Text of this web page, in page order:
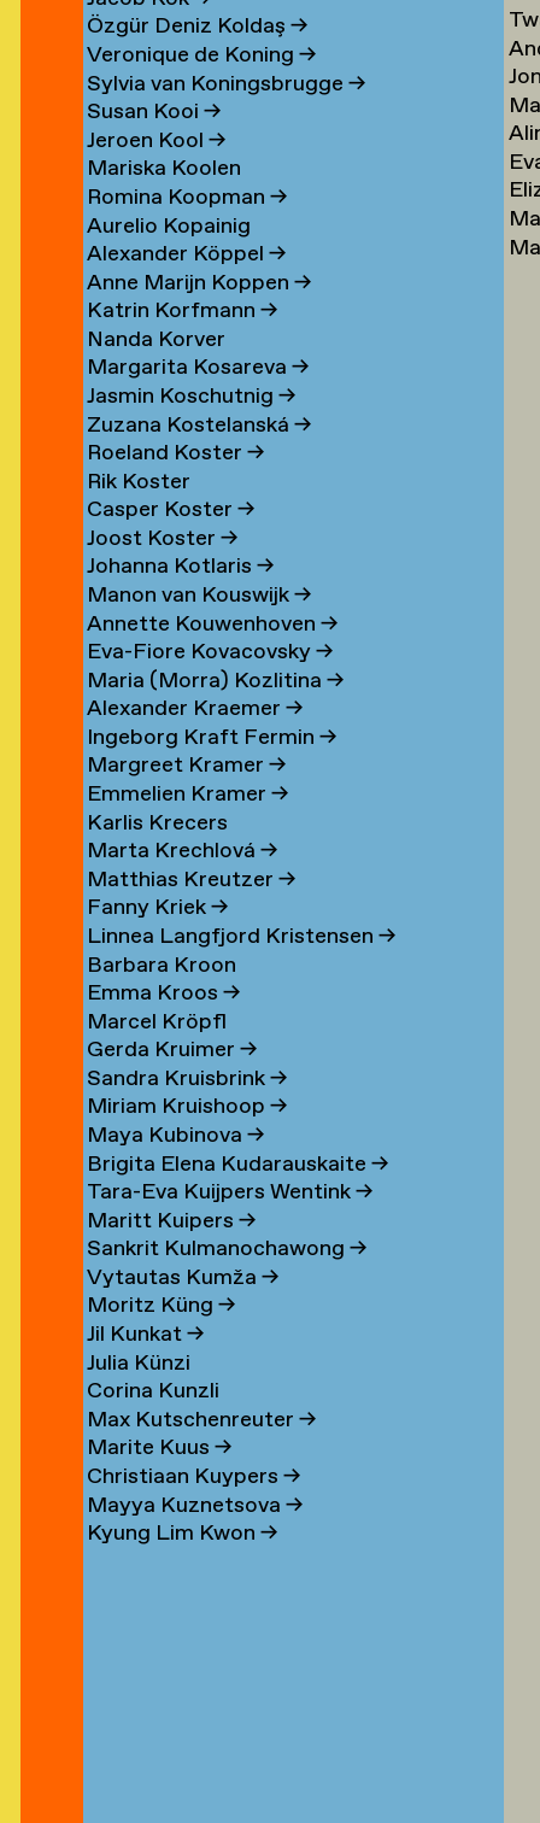
Özgür Deniz Koldaş→
Veronique de Koning→
Sylvia van Koningsbrugge→
Susan Kooi→
Jeroen Kool→
Mariska Koolen
Romina Koopman→
Aurelio Kopainig
Alexander Köppel→
Anne Marijn Koppen→
Katrin Korfmann→
Nanda Korver
Margarita Kosareva→
Jasmin Koschutnig→
Zuzana Kostelanská→
Roeland Koster→
Rik Koster
Casper Koster→
Joost Koster→
Johanna Kotlaris→
Manon van Kouswijk→
Annette Kouwenhoven→
Eva-Fiore Kovacovsky→
Maria (Morra) Kozlitina→
Alexander Kraemer→
Ingeborg Kraft Fermin→
Margreet Kramer→
Emmelien Kramer→
Karlis Krecers
Marta Krechlová→
Matthias Kreutzer→
Fanny Kriek→
Linnea Langfjord Kristensen→
Barbara Kroon
Emma Kroos→
Marcel Kröpfl
Gerda Kruimer→
Sandra Kruisbrink→
Miriam Kruishoop→
Maya Kubinova→
Brigita Elena Kudarauskaite→
Tara-Eva Kuijpers Wentink→
Maritt Kuipers→
Sankrit Kulmanochawong→
Vytautas Kumža→
Moritz Küng→
Jil Kunkat→
Julia Künzi
Corina Kunzli
Max Kutschenreuter→
Marite Kuus→
Christiaan Kuypers→
Mayya Kuznetsova→
Kyung Lim Kwon→
→
→
→
→
→
→
→